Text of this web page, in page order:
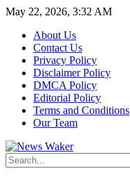
May 22, 2026, 3:32 AM
About Us
Contact Us
Privacy Policy
Disclaimer Policy
DMCA Policy
Editorial Policy
Terms and Conditions
Our Team